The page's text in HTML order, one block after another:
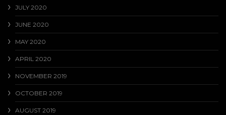
JULY 2020
JUNE 2020
MAY 2020
APRIL 2020
NOVEMBER 2019
OCTOBER 2019
AUGUST 2019